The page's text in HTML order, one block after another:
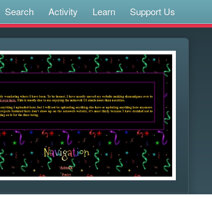
Search Activity Learn Support Us